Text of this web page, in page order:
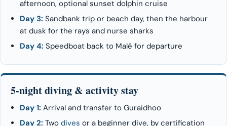
afternoon, optional sunset dolphin cruise
Day 3: Sandbank trip or beach day, then the harbour
at dusk for the rays and nurse sharks
Day 4: Speedboat back to Malé for departure
5-night diving & activity stay
Day 1: Arrival and transfer to Guraidhoo
Day 2: Two dives or a beginner dive, by certification